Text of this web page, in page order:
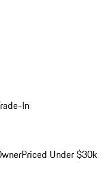
In
Priced Under $30k